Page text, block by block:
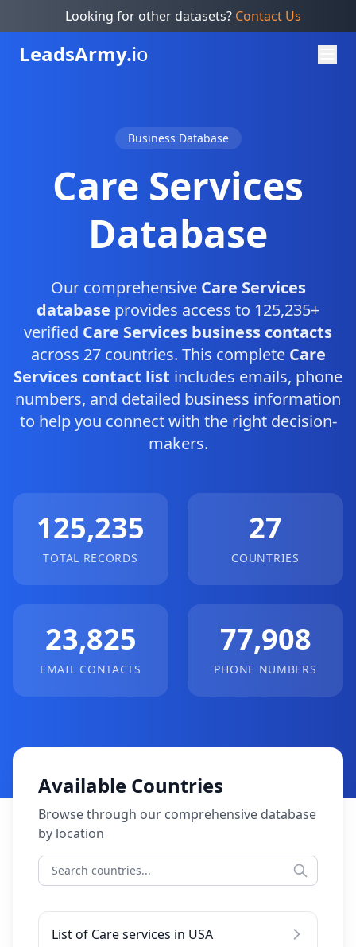
Looking for other datasets? Contact Us
LeadsArmy.io
Business Database
Care Services
Database
Our comprehensive Care Services
database provides access to 125,235+
verified Care Services business contacts
across 27 countries. This complete Care
Services contact list includes emails, phone
numbers, and detailed business information
to help you connect with the right decision-
makers.
125,235
TOTAL RECORDS
27
COUNTRIES
23,825
EMAIL CONTACTS
77,908
PHONE NUMBERS
Available Countries
Browse through our comprehensive database
by location
List of Care services in USA